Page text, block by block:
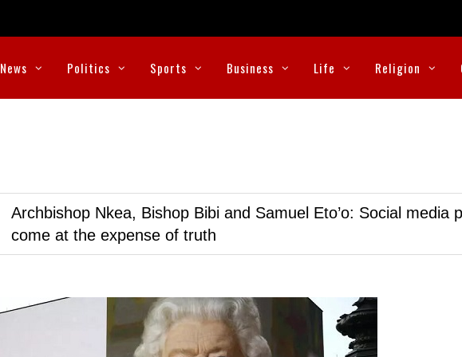
News Politics Sports Business Life Religion
Archbishop Nkea, Bishop Bibi and Samuel Eto’o: Social media
come at the expense of truth